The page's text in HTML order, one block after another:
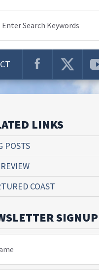
Enter Search Keywords
LINKS
POSTS
COAST
SIGNUP